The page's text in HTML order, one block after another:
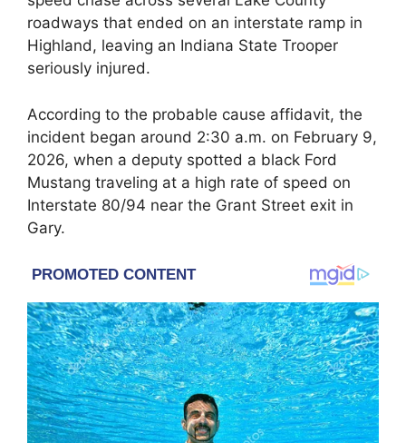
roadways that ended on an interstate ramp in
Highland, leaving an Indiana State Trooper
seriously injured.
According to the probable cause affidavit, the
incident began around 2:30 a.m. on February 9,
2026, when a deputy spotted a black Ford
Mustang traveling at a high rate of speed on
Interstate 80/94 near the Grant Street exit in
Gary.